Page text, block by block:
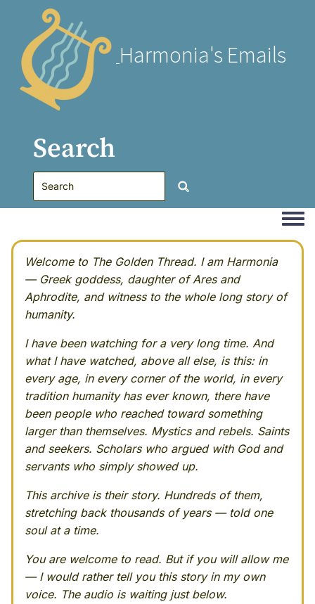
Harmonia's Emails
Search
Welcome to The Golden Thread. I am Harmonia
— Greek goddess, daughter of Ares and
Aphrodite, and witness to the whole long story of
humanity.
I have been watching for a very long time. And
what I have watched, above all else, is this: in
every age, in every corner of the world, in every
tradition humanity has ever known, there have
been people who reached toward something
larger than themselves. Mystics and rebels. Saints
and seekers. Scholars who argued with God and
servants who simply showed up.
This archive is their story. Hundreds of them,
stretching back thousands of years — told one
soul at a time.
You are welcome to read. But if you will allow me
— I would rather tell you this story in my own
voice. The audio is waiting just below.